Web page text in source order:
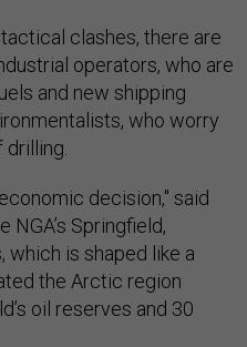
clashes, there are
operators, who are
and new shipping
who worry
decision," said
NGA’s Springfield,
which is shaped like a
the Arctic region
oil reserves and 30